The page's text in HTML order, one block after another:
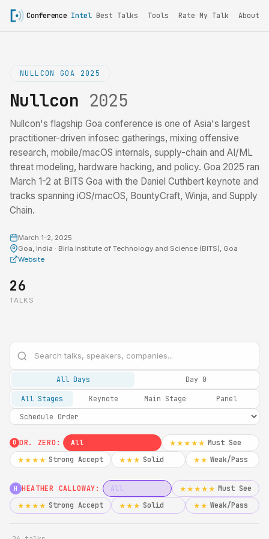
Conference Intel Best Talks Tools Rate My Talk About
NULLCON GOA 2025
Nullcon 2025
Nullcon's flagship Goa conference is one of Asia's largest
practitioner-driven infosec gatherings, mixing offensive
research, mobile/macOS internals, supply-chain and AI/ML
threat modeling, hardware hacking, and policy. Goa 2025 ran
March 1-2 at BITS Goa with the Daniel Cuthbert keynote and
tracks spanning iOS/macOS, BountyCraft, Winja, and Supply
Chain.
March 1-2, 2025
Goa, India · Birla Institute of Technology and Science (BITS), Goa
Website
26
TALKS
All Days Day 0
All Stages Keynote Main Stage Panel
0 DR. ZERO: All ★★★★★ Must See
★★★★ Strong Accept ★★★ Solid ★★ Weak/Pass
H HEATHER CALLOWAY: All ★★★★★ Must See
★★★★ Strong Accept ★★★ Solid ★★ Weak/Pass